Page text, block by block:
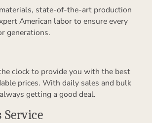
state-of-the-art production
American labor to ensure every
generations.
clock to provide you with the best
prices. With daily sales and bulk
getting a good deal.
Service